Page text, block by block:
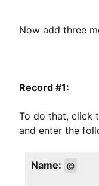
Now add three
Record #1:
To do that, click
and enter the
Name: @